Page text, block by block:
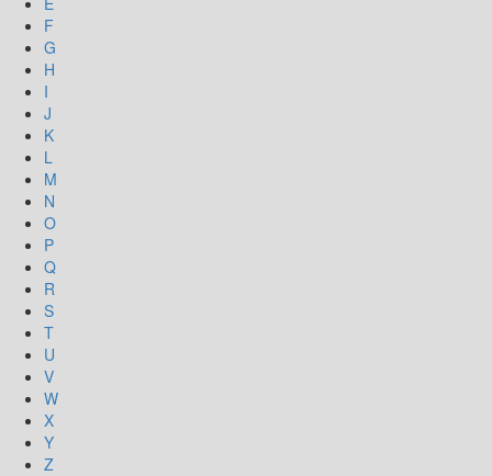
F
G
H
I
J
K
L
M
N
O
P
Q
R
S
T
U
V
W
X
Y
Z